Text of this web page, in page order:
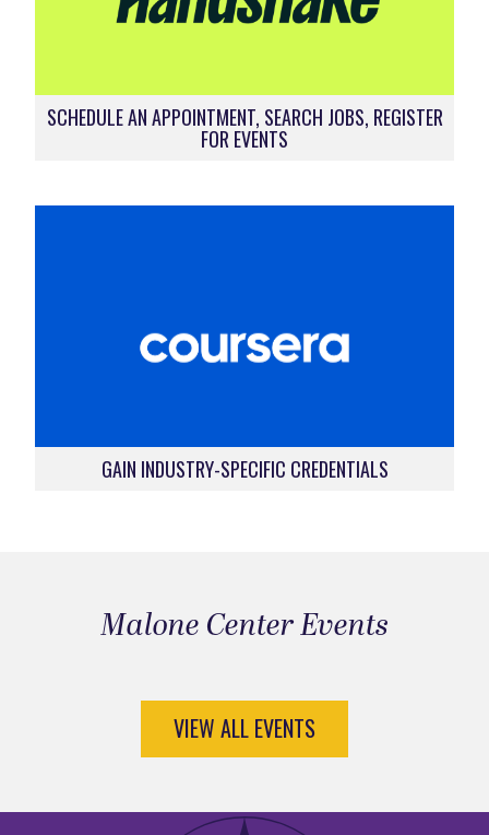
SCHEDULE AN APPOINTMENT, SEARCH JOBS, REGISTER
FOR EVENTS
GAIN INDUSTRY-SPECIFIC CREDENTIALS
Malone Center Events
VIEW ALL EVENTS